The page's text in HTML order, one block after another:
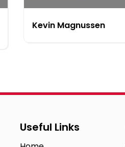
Kevin Magnussen
Useful Links